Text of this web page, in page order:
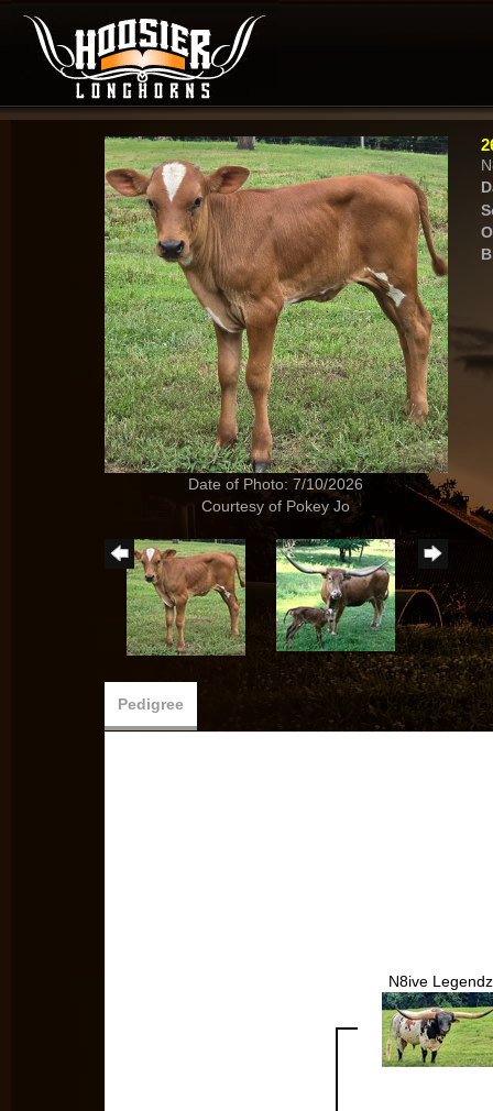
Date of Photo: 7/10/2026
Courtesy of Pokey Jo
Pedigree
N8ive Legendz